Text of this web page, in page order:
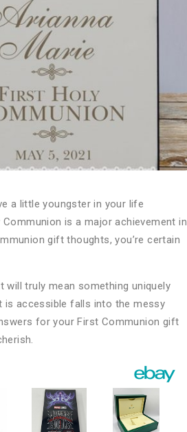
a little youngster in your life
is a major achievement in
gift thoughts, you’re certain
will truly mean something uniquely
accessible falls into the messy
for your First Communion gift